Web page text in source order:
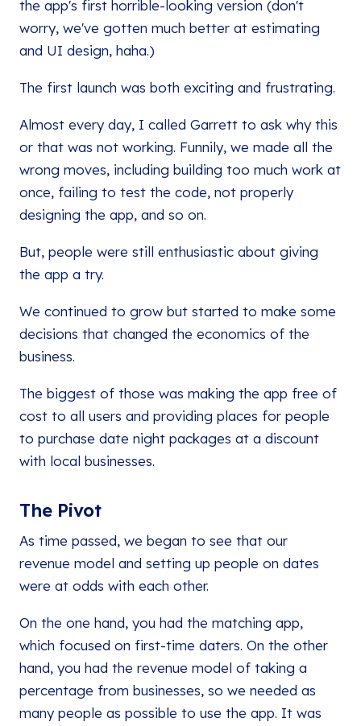
the app's first horrible-looking version (don't
worry, we've gotten much better at estimating
and UI design, haha.)
The first launch was both exciting and frustrating.
Almost every day, I called Garrett to ask why this
or that was not working. Funnily, we made all the
wrong moves, including building too much work at
once, failing to test the code, not properly
designing the app, and so on.
But, people were still enthusiastic about giving
the app a try.
We continued to grow but started to make some
decisions that changed the economics of the
business.
The biggest of those was making the app free of
cost to all users and providing places for people
to purchase date night packages at a discount
with local businesses.
The Pivot
As time passed, we began to see that our
revenue model and setting up people on dates
were at odds with each other.
On the one hand, you had the matching app,
which focused on first-time daters. On the other
hand, you had the revenue model of taking a
percentage from businesses, so we needed as
many people as possible to use the app. It was